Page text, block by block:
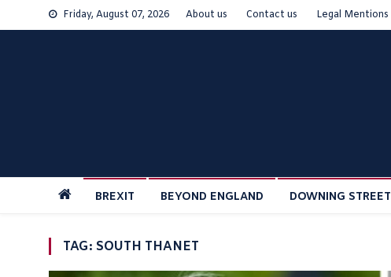
to
Friday, August 07, 2026 About us Contact us Legal Mentions
BREXIT BEYOND ENGLAND DOWNING STREET
TAG: SOUTH THANET